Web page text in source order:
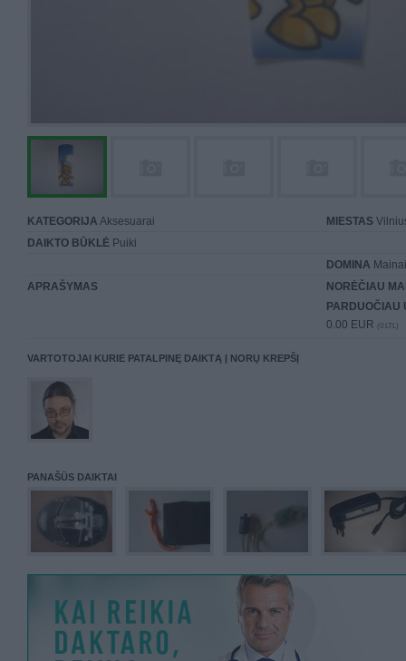
KATEGORIJA Aksesuarai MIESTAS
DAIKTO BŪKLĖ Puiki
DOMINA
APRAŠYMAS
NORĖČIAU
PARDUOČIAU
0.00 EUR (0 LTL)
VARTOTOJAI KURIE PATALPINĘ DAIKTĄ Į NORŲ KREPŠĮ
PANAŠŪS DAIKTAI